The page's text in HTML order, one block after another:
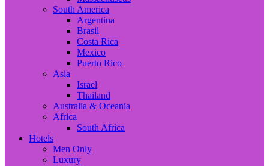
South America
Argentina
Brasil
Costa Rica
Mexico
Puerto Rico
Asia
Israel
Thailand
Australia & Oceania
Africa
South Africa
Hotels
Men Only
Luxury